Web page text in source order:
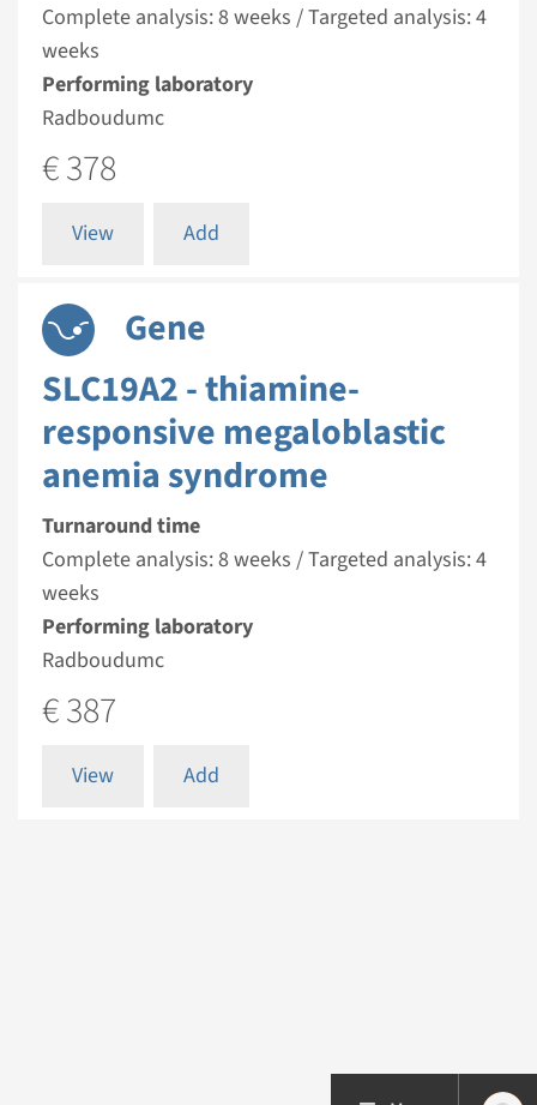
Complete analysis: 8 weeks / Targeted analysis: 4
weeks
Performing laboratory
Radboudumc
€ 378
View Add
Gene
SLC19A2 - thiamine-
responsive megaloblastic
anemia syndrome
Turnaround time
Complete analysis: 8 weeks / Targeted analysis: 4
weeks
Performing laboratory
Radboudumc
€ 387
View Add